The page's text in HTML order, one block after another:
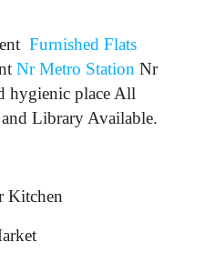
Furnished Flats
Nr Metro Station Nr
hygienic place All
Library Available.
Kitchen